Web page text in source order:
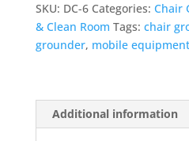
quantity
SKU: DC-6 Categories: Chair
& Clean Room Tags: chair
grounder, mobile
Additional information